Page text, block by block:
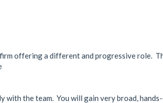
offering a different and progressive role.
with the team. You will gain very broad,